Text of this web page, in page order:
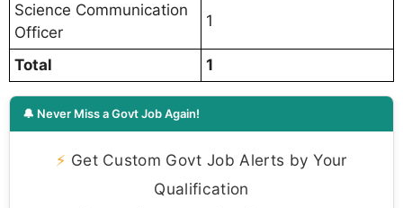
Science Communication
Officer
1
Total 1
🔔 Never Miss a Govt Job Again!
⚡ Get Custom Govt Job Alerts by Your
Qualification